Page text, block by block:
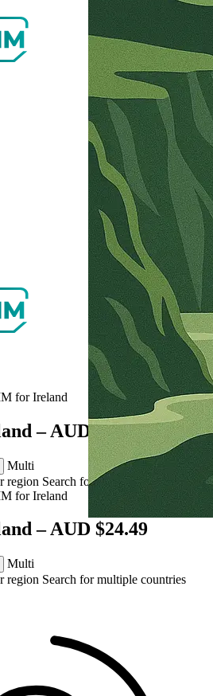
forIreland
– AUD $24.49
Multi
region Search for multiple countries
forIreland
– AUD $24.49
Multi
region Search for multiple countries